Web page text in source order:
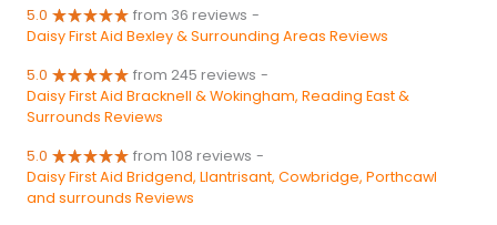
5.0 from 36 reviews -
Daisy First Aid Bexley & Surrounding Areas Reviews
5.0 from 245 reviews -
Daisy First Aid Bracknell & Wokingham, Reading East &
Surrounds Reviews
5.0 from 108 reviews -
Daisy First Aid Bridgend, Llantrisant, Cowbridge, Porthcawl
and surrounds Reviews